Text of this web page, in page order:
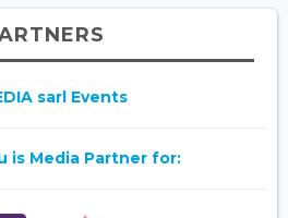
sarl Events
is Media Partner for: